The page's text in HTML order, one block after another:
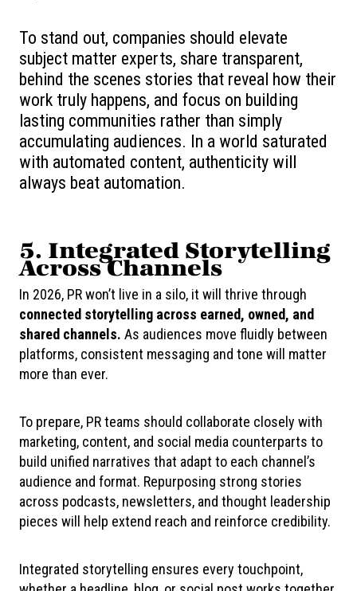
To stand out, companies should elevate
subject matter experts, share transparent,
behind the scenes stories that reveal how their
work truly happens, and focus on building
lasting communities rather than simply
accumulating audiences. In a world saturated
with automated content, authenticity will
always beat automation.
5. Integrated Storytelling
Across Channels
In 2026, PR won’t live in a silo, it will thrive through
connected storytelling across earned, owned, and
shared channels. As audiences move fluidly between
platforms, consistent messaging and tone will matter
more than ever.
To prepare, PR teams should collaborate closely with
marketing, content, and social media counterparts to
build unified narratives that adapt to each channel’s
audience and format. Repurposing strong stories
across podcasts, newsletters, and thought leadership
pieces will help extend reach and reinforce credibility.
Integrated storytelling ensures every touchpoint,